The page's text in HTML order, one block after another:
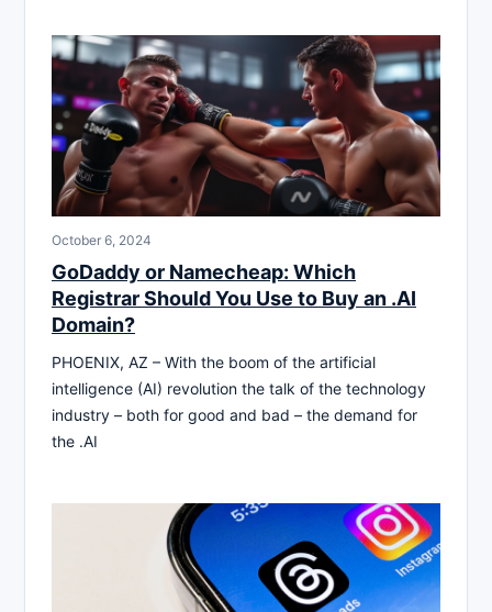
October 6, 2024
GoDaddy or Namecheap: Which
Registrar Should You Use to Buy an .AI
Domain?
PHOENIX, AZ – With the boom of the artificial
intelligence (AI) revolution the talk of the technology
industry – both for good and bad – the demand for
the .AI